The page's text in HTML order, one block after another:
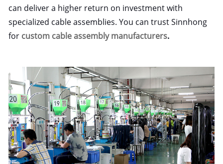
can deliver a higher return on investment with
specialized cable assemblies. You can trust Sinnhong
for custom cable assembly manufacturers.